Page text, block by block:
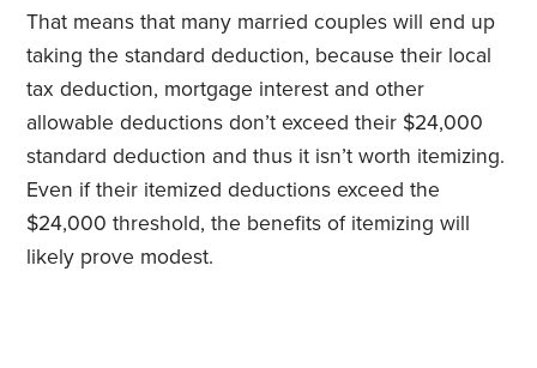
That means that many married couples will end up
taking the standard deduction, because their local
tax deduction, mortgage interest and other
allowable deductions don’t exceed their $24,000
standard deduction and thus it isn’t worth itemizing.
Even if their itemized deductions exceed the
$24,000 threshold, the benefits of itemizing will
likely prove modest.